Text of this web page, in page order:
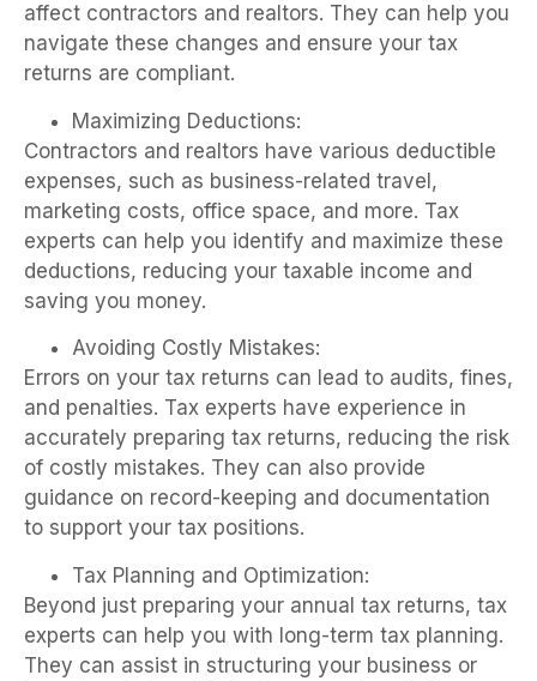
affect contractors and realtors. They can help you
navigate these changes and ensure your tax
returns are compliant.
Maximizing Deductions:
Contractors and realtors have various deductible
expenses, such as business-related travel,
marketing costs, office space, and more. Tax
experts can help you identify and maximize these
deductions, reducing your taxable income and
saving you money.
Avoiding Costly Mistakes:
Errors on your tax returns can lead to audits, fines,
and penalties. Tax experts have experience in
accurately preparing tax returns, reducing the risk
of costly mistakes. They can also provide
guidance on record-keeping and documentation
to support your tax positions.
Tax Planning and Optimization:
Beyond just preparing your annual tax returns, tax
experts can help you with long-term tax planning.
They can assist in structuring your business or